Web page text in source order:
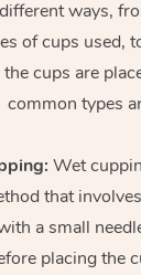
ways,
of cups used,
cups are
common types
Wet
that
a small
placing the